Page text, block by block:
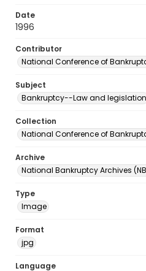
Date
1996
Contributor
National Conference of
Subject
Bankruptcy--Law and legislation
Collection
National Conference of
Archive
National Bankruptcy Archives
Type
Image
Format
jpg
Language